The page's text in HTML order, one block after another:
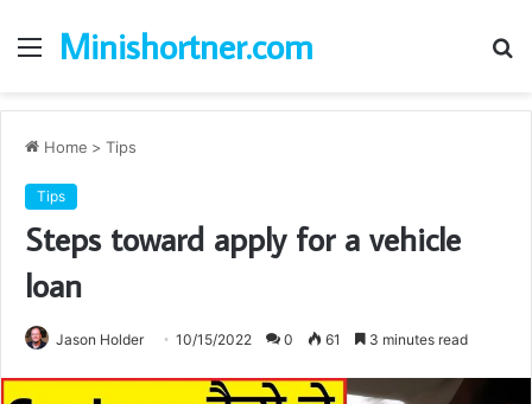
Menu
Minishortner.com
Home > Tips
Tips
Steps toward apply for a vehicle
loan
Jason Holder 10/15/2022 0 61 3 minutes read